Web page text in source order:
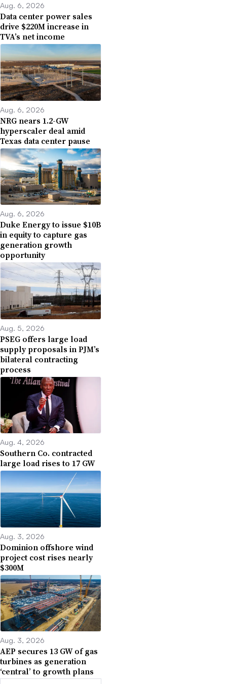
Aug. 6, 2026
Data center power sales
drive $220M increase in
TVA’s net income
Aug. 6, 2026
NRG nears 1.2-GW
hyperscaler deal amid
Texas data center pause
Aug. 6, 2026
Duke Energy to issue $10B
in equity to capture gas
generation growth
opportunity
Aug. 5, 2026
PSEG offers large load
supply proposals in PJM’s
bilateral contracting
process
Aug. 4, 2026
Southern Co. contracted
large load rises to 17 GW
Aug. 3, 2026
Dominion offshore wind
project cost rises nearly
$300M
Aug. 3, 2026
AEP secures 13 GW of gas
turbines as generation
‘central’ to growth plans